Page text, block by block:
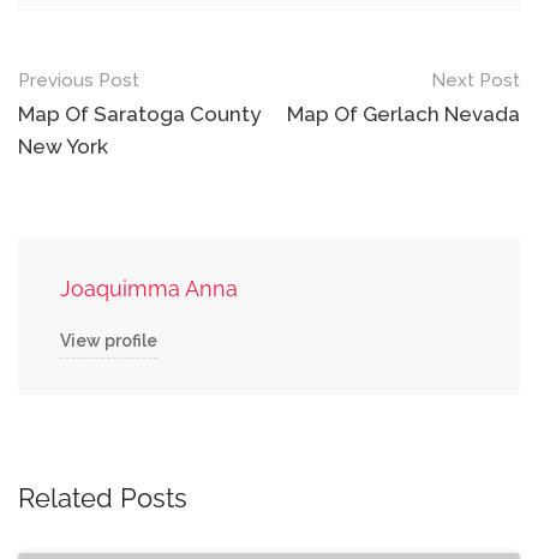
Post
navigation
Previous Post
Map Of Saratoga County
New York
Next Post
Map Of Gerlach Nevada
Joaquimma Anna
View profile
Related Posts